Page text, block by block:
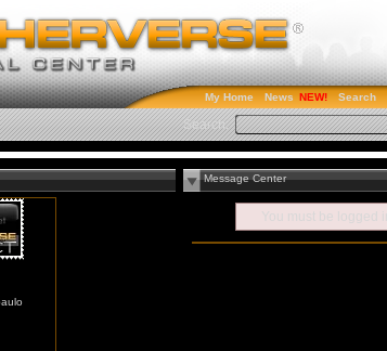
My Home News Search
Search:
Message Center
You must be logged in